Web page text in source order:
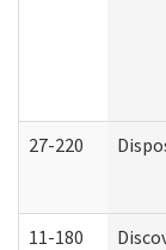
27-220
11-180